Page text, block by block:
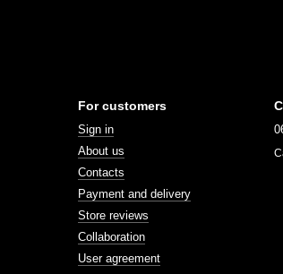
For customers
Sign in
About us
Contacts
Payment and delivery
Store reviews
Collaboration
User agreement